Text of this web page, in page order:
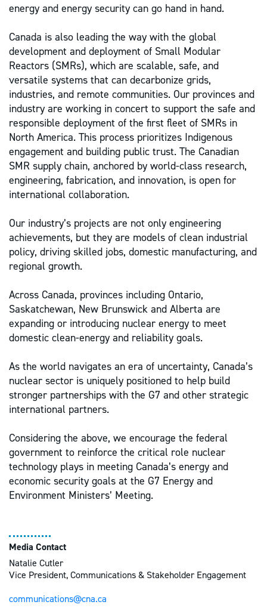
energy and energy security can go hand in hand.
Canada is also leading the way with the global
development and deployment of Small Modular
Reactors (SMRs), which are scalable, safe, and
versatile systems that can decarbonize grids,
industries, and remote communities. Our provinces and
industry are working in concert to support the safe and
responsible deployment of the first fleet of SMRs in
North America. This process prioritizes Indigenous
engagement and building public trust. The Canadian
SMR supply chain, anchored by world-class research,
engineering, fabrication, and innovation, is open for
international collaboration.
Our industry’s projects are not only engineering
achievements, but they are models of clean industrial
policy, driving skilled jobs, domestic manufacturing, and
regional growth.
Across Canada, provinces including Ontario,
Saskatchewan, New Brunswick and Alberta are
expanding or introducing nuclear energy to meet
domestic clean-energy and reliability goals.
As the world navigates an era of uncertainty, Canada’s
nuclear sector is uniquely positioned to help build
stronger partnerships with the G7 and other strategic
international partners.
Considering the above, we encourage the federal
government to reinforce the critical role nuclear
technology plays in meeting Canada’s energy and
economic security goals at the G7 Energy and
Environment Ministers’ Meeting.
Media Contact
Natalie Cutler
Vice President, Communications & Stakeholder Engagement
communications@cna.ca